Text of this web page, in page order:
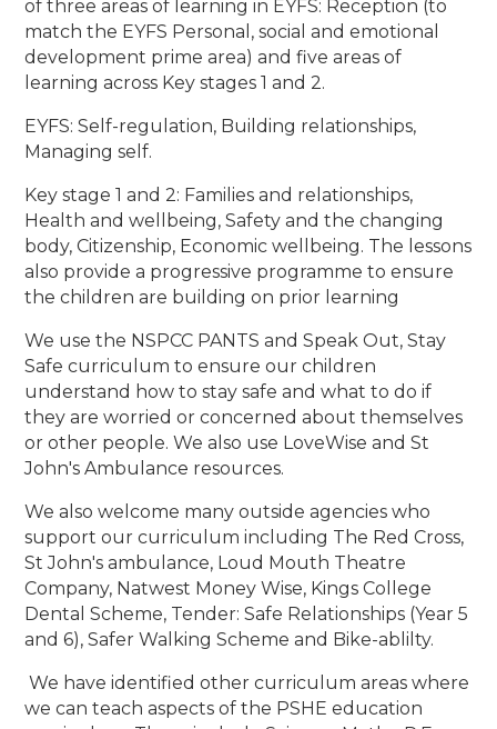
of three areas of learning in EYFS: Reception (to
match the EYFS Personal, social and emotional
development prime area) and five areas of
learning across Key stages 1 and 2.
EYFS: Self-regulation, Building relationships,
Managing self.
Key stage 1 and 2: Families and relationships,
Health and wellbeing, Safety and the changing
body, Citizenship, Economic wellbeing. The lessons
also provide a progressive programme to ensure
the children are building on prior learning
We use the NSPCC PANTS and Speak Out, Stay
Safe curriculum to ensure our children
understand how to stay safe and what to do if
they are worried or concerned about themselves
or other people. We also use LoveWise and St
John's Ambulance resources.
We also welcome many outside agencies who
support our curriculum including The Red Cross,
St John's ambulance, Loud Mouth Theatre
Company, Natwest Money Wise, Kings College
Dental Scheme, Tender: Safe Relationships (Year 5
and 6), Safer Walking Scheme and Bike-ablilty.
We have identified other curriculum areas where
we can teach aspects of the PSHE education